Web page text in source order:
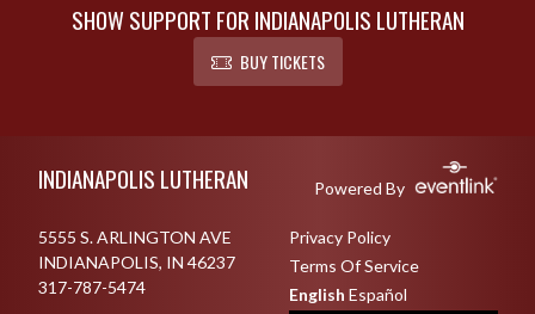
SHOW SUPPORT FOR INDIANAPOLIS LUTHERAN
BUY TICKETS
INDIANAPOLIS LUTHERAN Powered By
5555 S. ARLINGTON AVE
INDIANAPOLIS, IN 46237
317-787-5474
Privacy Policy
Terms Of Service
English Español